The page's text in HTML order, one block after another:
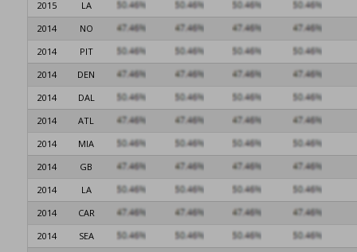
2015
LA
2014
NO
2014
PIT
2014
DEN
2014
DAL
2014
ATL
2014
MIA
2014
GB
2014
LA
2014
CAR
2014
SEA